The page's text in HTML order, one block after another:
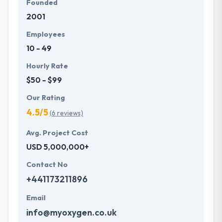
Founded
2001
Employees
10 - 49
Hourly Rate
$50 - $99
Our Rating
4.5/5(6 reviews)
Avg. Project Cost
USD 5,000,000+
Contact No
+441173211896
Email
info@myoxygen.co.uk